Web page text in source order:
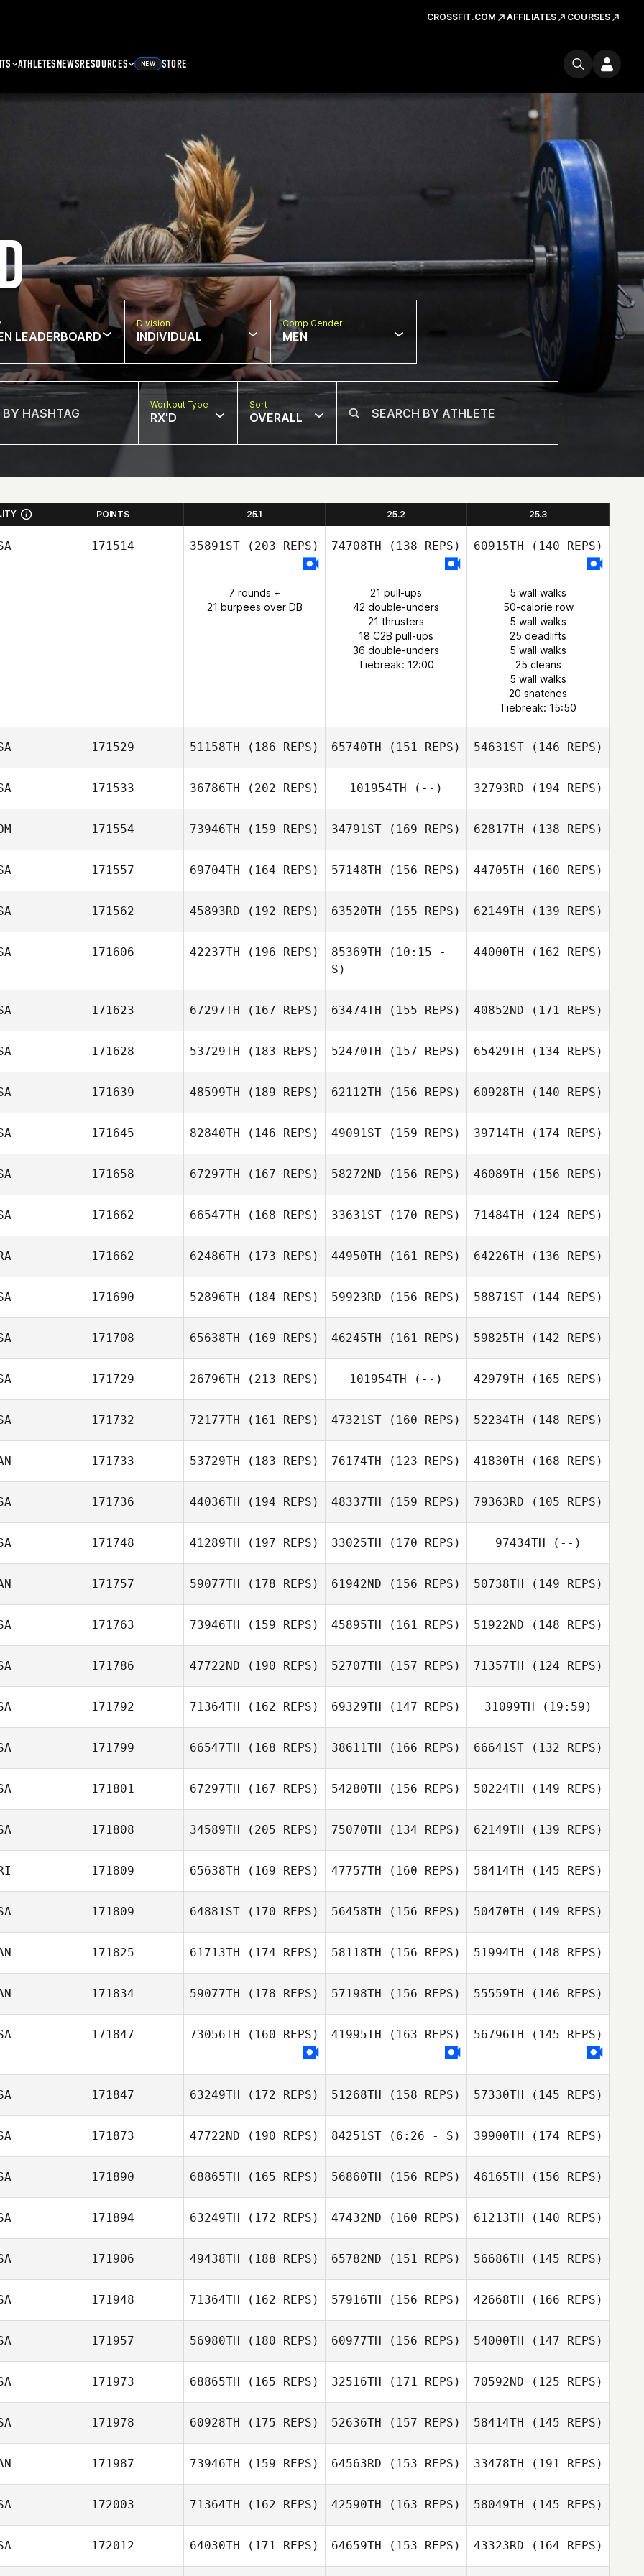
CROSSFIT.COM AFFILIATES COURSES
ATHLETESNEWSRESOURCES NEW STORE
LEADERBOARD
Division
INDIVIDUAL
Comp Gender
MEN
Workout Type
RX'D
Sort
OVERALL
POINTS 25.1 25.2 25.3
171514 35891ST (203 REPS)
7 rounds +
21 burpees over DB
74708TH (138 REPS)
21 pull-ups
42 double-unders
21 thrusters
18 C2B pull-ups
36 double-unders
Tiebreak: 12:00
60915TH (140 REPS)
5 wall walks
50-calorie row
5 wall walks
25 deadlifts
5 wall walks
25 cleans
5 wall walks
20 snatches
Tiebreak: 15:50
171529 51158TH (186 REPS)
Jorge Gonzalez
65740TH (151 REPS)
Jorge Gonzalez
54631ST(146 REPS)
171533 36786TH (202 REPS)
Andrew Gallego
101954TH (--) 32793RD (194 REPS)
171554 73946TH (159 REPS) 34791ST (169 REPS) 62817TH (138 REPS)
Farid Yarbuh
171557 69704TH (164 REPS) 57148TH (156 REPS) 44705TH (160 REPS)
Kate Pierpont
171562 45893RD (192 REPS) 63520TH (155 REPS)
Sigbert Guy Jr.
62149TH (139 REPS)
Sigbert Guy Jr.
171606 42237TH (196 REPS) 85369TH (10:15 -
S)
44000TH (162 REPS)
Ginger Crocker
171623 67297TH (167 REPS) 63474TH (155 REPS)
Patricia Lightner
40852ND (171 REPS)
Austin Brugh
171628 53729TH (183 REPS) 52470TH (157 REPS) 65429TH (134 REPS)
171639 48599TH (189 REPS)
Scott Jones
62112TH (156 REPS)
Vikki Ledbetter
60928TH (140 REPS)
Tracy High
171645 82840TH (146 REPS) 49091ST (159 REPS) 39714TH (174 REPS)
171658 67297TH (167 REPS) 58272ND (156 REPS)
Trey Burdette
46089TH (156 REPS)
Trey Burdette
171662 66547TH (168 REPS) 33631ST (170 REPS) 71484TH (124 REPS)
171662 62486TH (173 REPS) 44950TH (161 REPS) 64226TH (136 REPS)
Javier Perez
171690 52896TH (184 REPS) 59923RD (156 REPS) 58871ST(144 REPS)
Scotty
171708 65638TH (169 REPS) 46245TH (161 REPS) 59825TH (142 REPS)
171729 26796TH (213 REPS) 101954TH (--) 42979TH (165 REPS)
171732 72177TH (161 REPS) 47321ST (160 REPS) 52234TH (148 REPS)
171733 53729TH (183 REPS) 76174TH (123 REPS)
Marc
41830TH (168 REPS)
Marc
171736 44036TH (194 REPS) 48337TH (159 REPS) 79363RD (105 REPS)
171748 41289TH (197 REPS)
Gabriela
33025TH (170 REPS)
Gabriela
Gospodarska
97434TH (--)
171757 59077TH (178 REPS) 61942ND (156 REPS)
Lysania Hawey
50738TH (149 REPS)
171763 73946TH (159 REPS)
Andrew Cline
45895TH (161 REPS)
Andrew Cline
51922ND (148 REPS)
171786 47722ND (190 REPS)
Kyle Kunkle
52707TH (157 REPS)
Randall Balog
71357TH (124 REPS)
Randall Balog
171792 71364TH (162 REPS) 69329TH (147 REPS) 31099TH (19:59)
171799 66547TH (168 REPS) 38611TH (166 REPS)
Talia Trigg
66641ST(132 REPS)
Talia Trigg
171801 67297TH (167 REPS) 54280TH (156 REPS) 50224TH (149 REPS)
171808 34589TH (205 REPS)
Michael Herman
75070TH (134 REPS)
Michael Herman
62149TH (139 REPS)
Michael Herman
171809 65638TH (169 REPS) 47757TH (160 REPS) 58414TH (145 REPS)
171809 64881ST (170 REPS)
Tetreault
56458TH (156 REPS) 50470TH (149 REPS)
Tetreault
171825 61713TH (174 REPS) 58118TH (156 REPS) 51994TH (148 REPS)
171834 59077TH (178 REPS) 57198TH (156 REPS) 55559TH (146 REPS)
171847 73056TH (160 REPS) 41995TH (163 REPS) 56796TH (145 REPS)
171847 63249TH (172 REPS) 51268TH (158 REPS)
Frank Ford
57330TH (145 REPS)
Sherrie Yacalis
171873 47722ND (190 REPS) 84251ST (6:26 - S) 39900TH (174 REPS)
171890 68865TH (165 REPS) 56860TH (156 REPS)
Lisa Shiu
46165TH (156 REPS)
Lisa Shiu
171894 63249TH (172 REPS) 47432ND (160 REPS) 61213TH (140 REPS)
171906 49438TH (188 REPS) 65782ND (151 REPS)
Chase Hill
56686TH (145 REPS)
171948 71364TH (162 REPS)
Pangallo
57916TH (156 REPS)
Christina
Pangallo
42668TH (166 REPS)
Cj Pangallo
171957 56980TH (180 REPS) 60977TH (156 REPS)
Colton Henson
54000TH (147 REPS)
171973 68865TH (165 REPS) 32516TH (171 REPS)
Ryan Patrick
70592ND (125 REPS)
171978 60928TH (175 REPS) 52636TH (157 REPS)
Stephen Gibson
58414TH (145 REPS)
171987 73946TH (159 REPS)
Damien Siebert
64563RD (153 REPS) 33478TH (191 REPS)
172003 71364TH (162 REPS) 42590TH (163 REPS) 58049TH (145 REPS)
172012 64030TH (171 REPS) 64659TH (153 REPS) 43323RD (164 REPS)